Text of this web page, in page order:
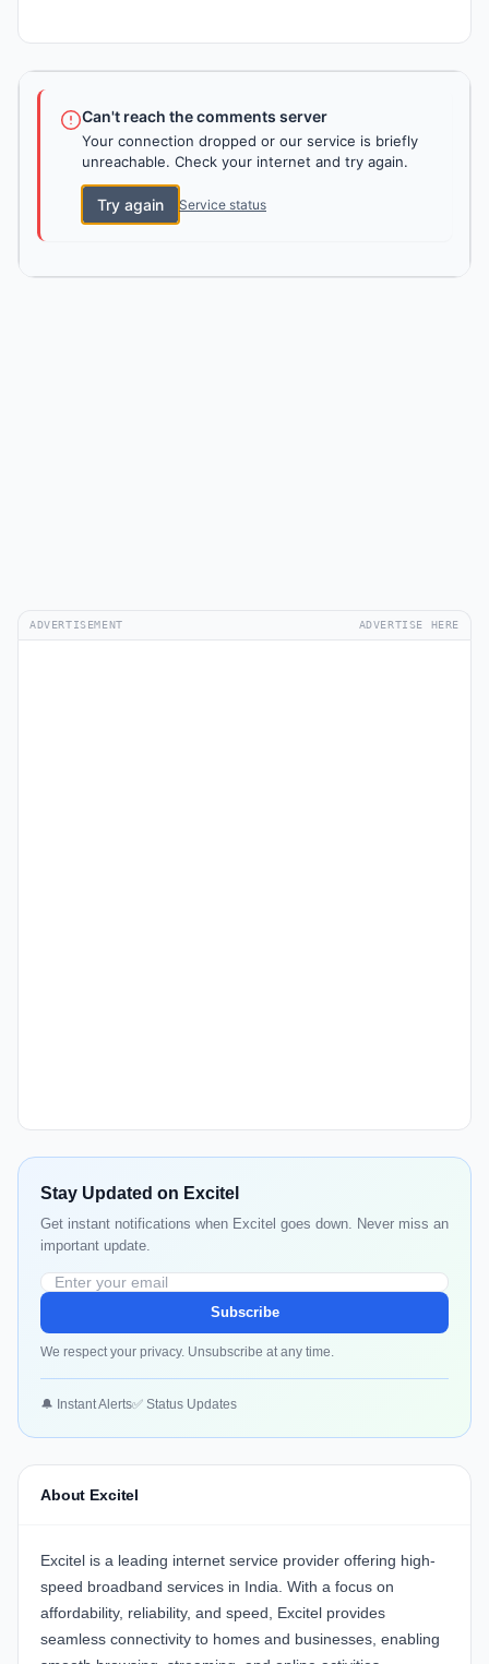
Can't reach the comments server
Your connection dropped or our service is briefly
unreachable. Check your internet and try again.
Try again Service status
ADVERTISEMENT ADVERTISE HERE
Stay Updated on Excitel
Get instant notifications when Excitel goes down. Never miss an
important update.
Subscribe
We respect your privacy. Unsubscribe at any time.
🔔 Instant Alerts✅ Status Updates
About Excitel
Excitel is a leading internet service provider offering high-
speed broadband services in India. With a focus on
affordability, reliability, and speed, Excitel provides
seamless connectivity to homes and businesses, enabling